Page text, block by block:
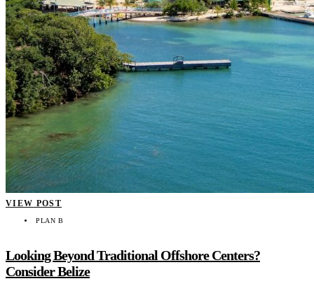
VIEW POST
PLAN B
Looking Beyond Traditional Offshore Centers?
Consider Belize